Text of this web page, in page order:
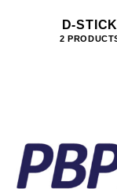
D-STICK
2